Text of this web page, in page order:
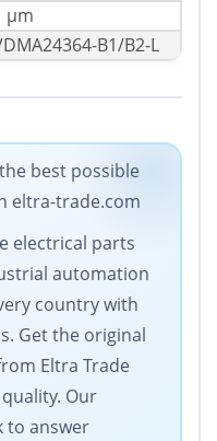
µm
B1/B2-L
best possible
eltra-trade.com
electrical parts
automation
country with
Get the original
Eltra Trade
Our
to answer